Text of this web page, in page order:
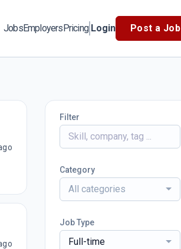
JobsEmployersPricing Login Post a Job
Filter
Category
All categories
Job Type
Full-time